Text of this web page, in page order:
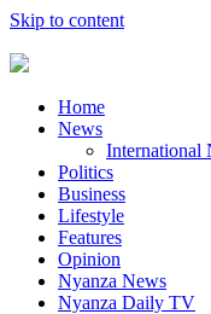
Skip to content
Home
News
International
Politics
Business
Lifestyle
Features
Opinion
Nyanza News
Nyanza Daily TV